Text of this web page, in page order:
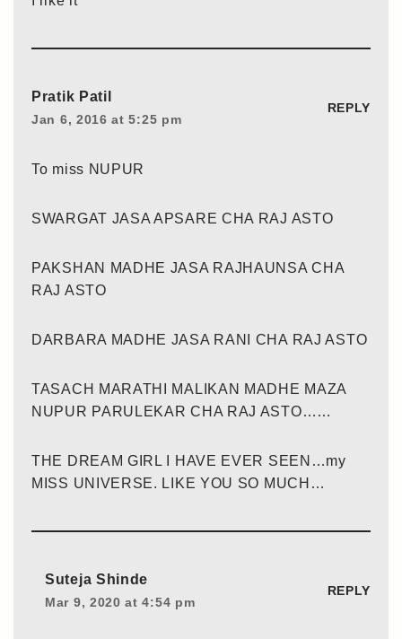
Pratik Patil
Jan 6, 2016 at 5:25 pm
REPLY
To miss NUPUR
SWARGAT JASA APSARE CHA RAJ ASTO
PAKSHAN MADHE JASA RAJHAUNSA CHA
RAJ ASTO
DARBARA MADHE JASA RANI CHA RAJ ASTO
TASACH MARATHI MALIKAN MADHE MAZA
NUPUR PARULEKAR CHA RAJ ASTO……
THE DREAM GIRL I HAVE EVER SEEN…my
MISS UNIVERSE. LIKE YOU SO MUCH…
Suteja Shinde
Mar 9, 2020 at 4:54 pm
REPLY